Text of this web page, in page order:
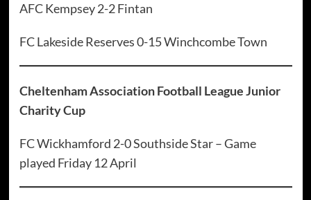
AFC Kempsey 2-2 Fintan
FC Lakeside Reserves 0-15 Winchcombe Town
Cheltenham Association Football League Junior
Charity Cup
FC Wickhamford 2-0 Southside Star – Game
played Friday 12 April